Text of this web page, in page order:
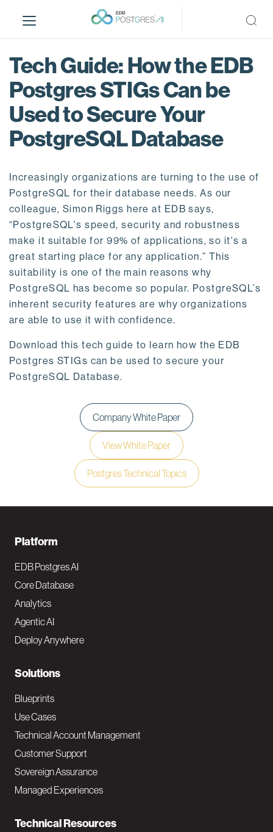
i
Tech Guide: How the EDB
Postgres STIGs Can be
Used to Secure Your
PostgreSQL Database
Increasingly organizations are turning to the use of
PostgreSQL for their database needs. As our
colleague, Simon Riggs here at EDB says,
“PostgreSQL's speed, security and robustness
make it suitable for 99% of applications, so it's a
great starting place for any application.” This
suitability is one of the main reasons why
PostgreSQL has become so popular. PostgreSQL’s
inherent security features are why organizations
are able to use it with confidence.
Download this tech guide to learn how the EDB
Postgres STIGs can be used to secure your
PostgreSQL Database.
Company White Paper
View White Paper
Postgres Technical Topics
F
o
o
t
e
N
a
v
M
a
i
Platform
EDB Postgres AI
Core Database
Analytics
Agentic AI
Deploy Anywhere
Solutions
Blueprints
Use Cases
Technical Account Management
Customer Support
Sovereign Assurance
Managed Experiences
Technical Resources